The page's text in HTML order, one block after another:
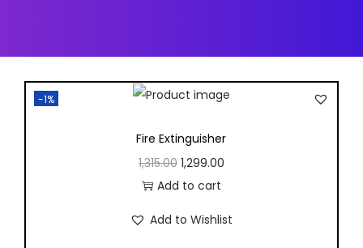
-1%
Fire Extinguisher
1,315.00 1,299.00
Add to cart
Add to Wishlist